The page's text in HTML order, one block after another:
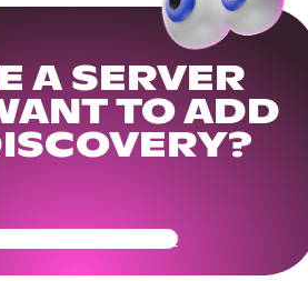
A SERVER
TO ADD
Your Community Ready